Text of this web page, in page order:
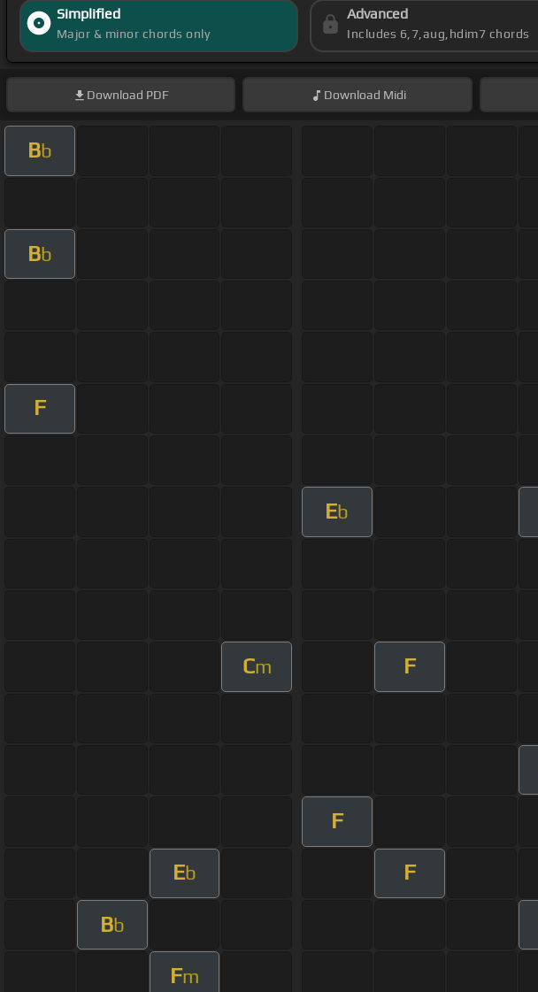
Simplified
Major & minor chords only
Advanced
Includes 6,7,aug,hdim7 chords
Download PDF Download Midi
Bb
Bb
F
Eb
Cm F
F
Eb F
Bb
Fm